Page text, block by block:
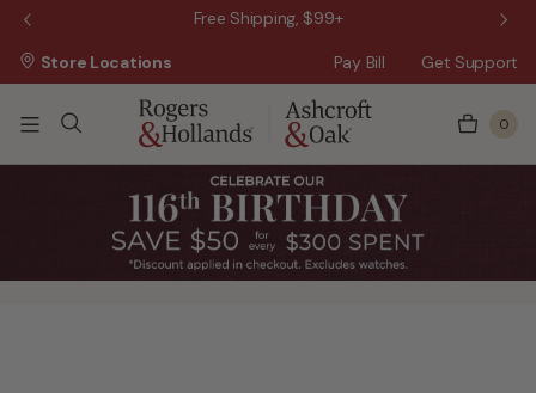
Free Shipping, $99+
Pay Bill Get Support
Store Locations
0